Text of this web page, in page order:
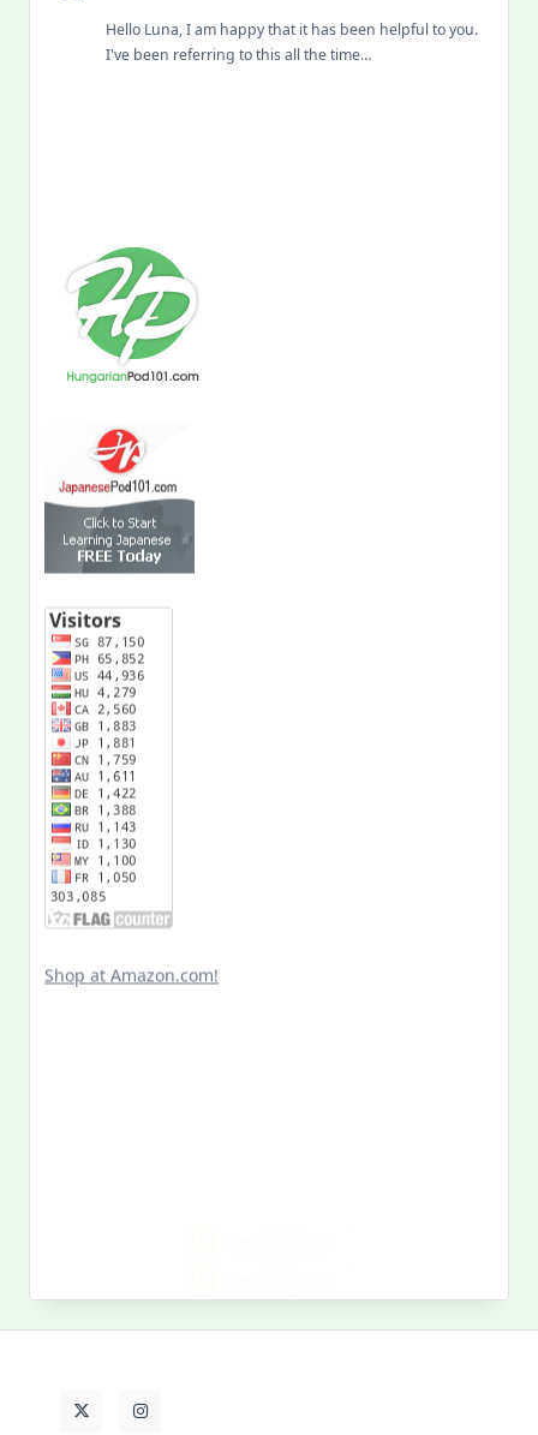
Hello Luna, I am happy that it has been helpful to you.
I've been referring to this all the time…
Shop at Amazon.com!